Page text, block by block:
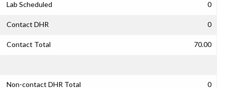
Lab Scheduled 0
Contact DHR 0
Contact Total 70.00
Non-contact DHR Total 0